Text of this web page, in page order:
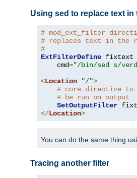
Using sed to replace text in
# mod_ext_filter
# replaces text in the
#
ExtFilterDefine fixtext
    cmd
="/bin/sed s/
<Location "/">
# core directive
# be run on output
SetOutputFilter
</Location>
You can do the same thing
Tracing another filter